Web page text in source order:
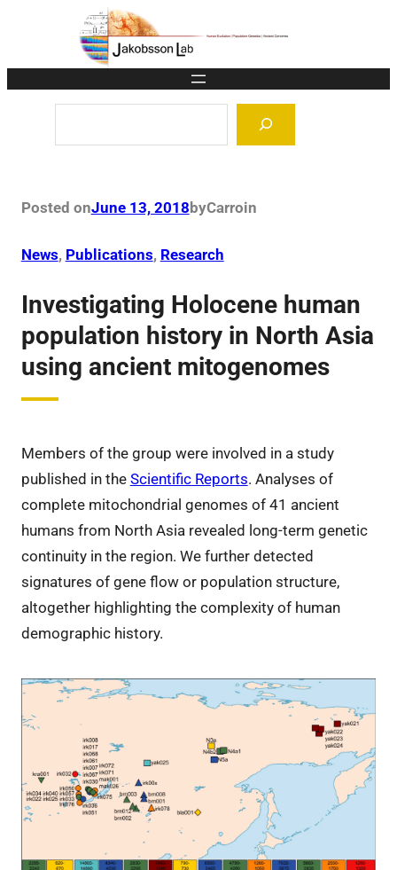
content
Posted onJune 13, 2018byCarroin
News, Publications, Research
Investigating Holocene human
population history in North Asia
using ancient mitogenomes
Members of the group were involved in a study
published in the Scientific Reports. Analyses of
complete mitochondrial genomes of 41 ancient
humans from North Asia revealed long-term genetic
continuity in the region. We further detected
signatures of gene flow or population structure,
altogether highlighting the complexity of human
demographic history.